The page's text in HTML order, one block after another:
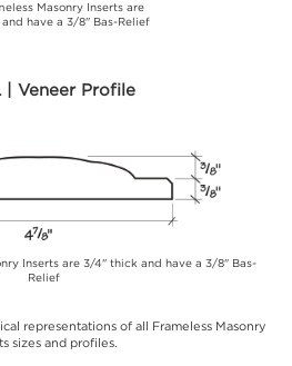
Masonry Inserts are
have a 3/8" Bas-Relief
| Veneer Profile
Inserts are 3/4" thick and have a 3/8" Bas-
Relief
representations of all Frameless Masonry
sizes and profiles.